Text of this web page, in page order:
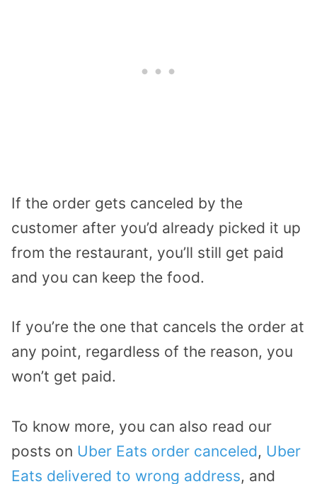
If the order gets canceled by the
customer after you’d already picked it up
from the restaurant, you’ll still get paid
and you can keep the food.
If you’re the one that cancels the order at
any point, regardless of the reason, you
won’t get paid.
To know more, you can also read our
posts on Uber Eats order canceled, Uber
Eats delivered to wrong address, and